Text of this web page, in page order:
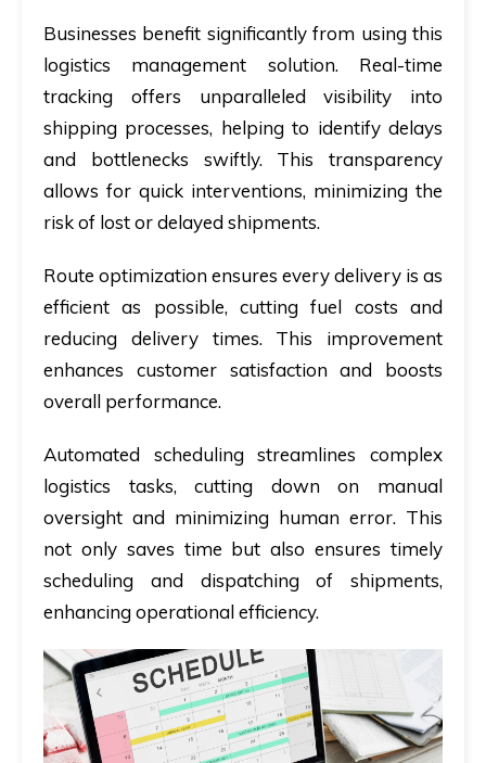
Businesses benefit significantly from using this
logistics management solution. Real-time
tracking offers unparalleled visibility into
shipping processes, helping to identify delays
and bottlenecks swiftly. This transparency
allows for quick interventions, minimizing the
risk of lost or delayed shipments.
Route optimization ensures every delivery is as
efficient as possible, cutting fuel costs and
reducing delivery times. This improvement
enhances customer satisfaction and boosts
overall performance.
Automated scheduling streamlines complex
logistics tasks, cutting down on manual
oversight and minimizing human error. This
not only saves time but also ensures timely
scheduling and dispatching of shipments,
enhancing operational efficiency.